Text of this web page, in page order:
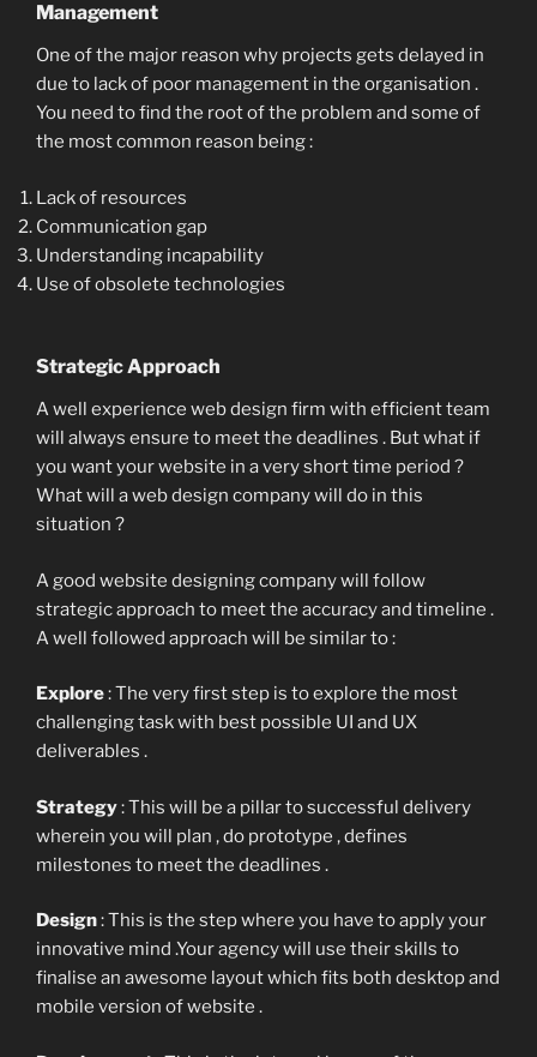
Management
One of the major reason why projects gets delayed in
due to lack of poor management in the organisation .
You need to find the root of the problem and some of
the most common reason being :
Lack of resources
Communication gap
Understanding incapability
Use of obsolete technologies
Strategic Approach
A well experience web design firm with efficient team
will always ensure to meet the deadlines . But what if
you want your website in a very short time period ?
What will a web design company will do in this
situation ?
A good website designing company will follow
strategic approach to meet the accuracy and timeline .
A well followed approach will be similar to :
Explore: The very first step is to explore the most
challenging task with best possible UI and UX
deliverables .
Strategy: This will be a pillar to successful delivery
wherein you will plan , do prototype , defines
milestones to meet the deadlines .
Design: This is the step where you have to apply your
innovative mind .Your agency will use their skills to
finalise an awesome layout which fits both desktop and
mobile version of website .